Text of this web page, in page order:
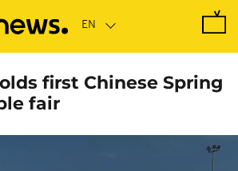
first Chinese Spring
fair